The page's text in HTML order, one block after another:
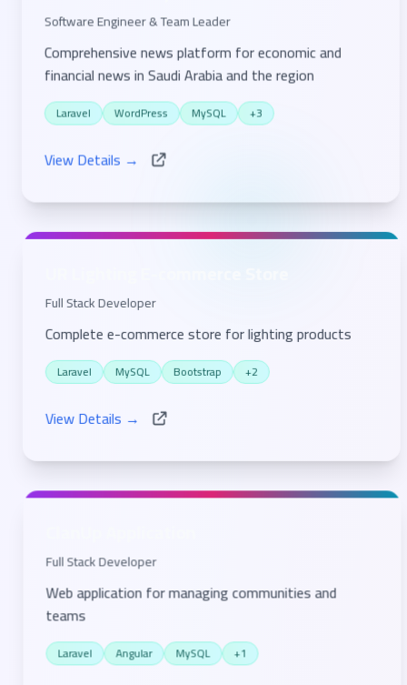
Software Engineer & Team Leader
Comprehensive news platform for economic and
financial news in Saudi Arabia and the region
Laravel WordPress MySQL +3
View Details →
Full Stack Developer
Complete e-commerce store for lighting products
Laravel MySQL Bootstrap +2
View Details →
Full Stack Developer
Web application for managing communities and
teams
Laravel Angular MySQL +1